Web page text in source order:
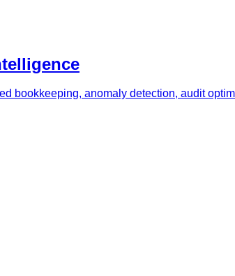
bookkeeping, anomaly detection, audit